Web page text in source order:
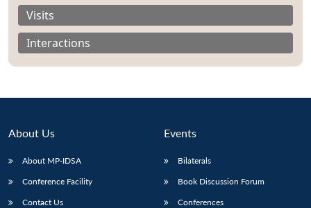
Visits
Interactions
About Us
About MP-IDSA
Conference Facility
Contact Us
Events
Bilaterals
Book Discussion Forum
Conferences